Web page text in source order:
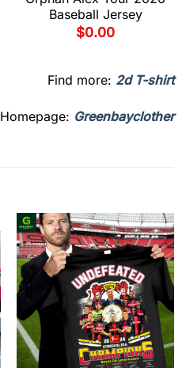
Baseball Jersey
$0.00
Find more: 2d T-shirt
Homepage: Greenbayclother